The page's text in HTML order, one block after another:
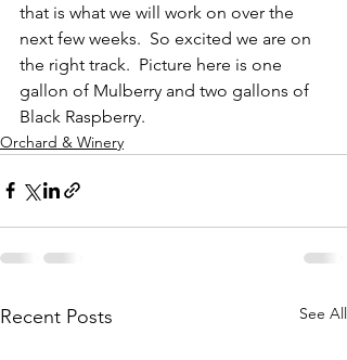
that is what we will work on over the
next few weeks.  So excited we are on
the right track.  Picture here is one
gallon of Mulberry and two gallons of
Black Raspberry.
Orchard & Winery
Recent Posts See All